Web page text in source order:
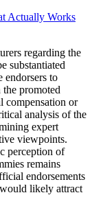
Actually Works
regarding the
substantiated
endorsers to
promoted
compensation or
analysis of the
expert
viewpoints.
perception of
remains
endorsements
likely attract